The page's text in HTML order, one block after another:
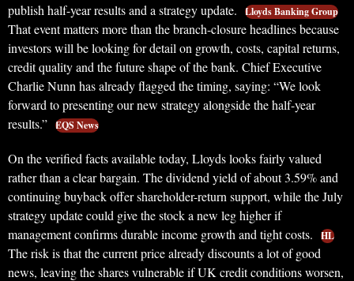
publish half-year results and a strategy update. Lloyds Banking Group
That event matters more than the branch-closure headlines because
investors will be looking for detail on growth, costs, capital returns,
credit quality and the future shape of the bank. Chief Executive
Charlie Nunn has already flagged the timing, saying: “We look
forward to presenting our new strategy alongside the half-year
results.” EQS News
On the verified facts available today, Lloyds looks fairly valued
rather than a clear bargain. The dividend yield of about 3.59% and
continuing buyback offer shareholder-return support, while the July
strategy update could give the stock a new leg higher if
management confirms durable income growth and tight costs.
HL
The risk is that the current price already discounts a lot of good
news, leaving the shares vulnerable if UK credit conditions worsen,